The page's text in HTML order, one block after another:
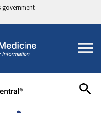
government